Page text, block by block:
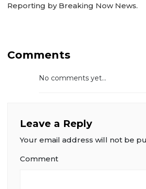
Reporting by Breaking Now News.
Comments
No comments yet...
Leave a Reply
Your email address will not be
Comment